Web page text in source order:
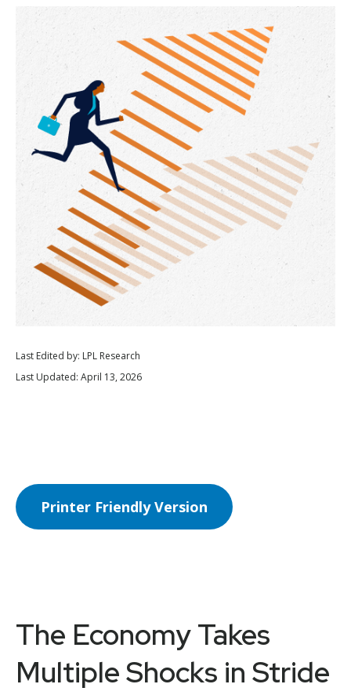
Last Edited by: LPL Research
Last Updated: April 13, 2026
Printer Friendly Version
The Economy Takes
Multiple Shocks in Stride